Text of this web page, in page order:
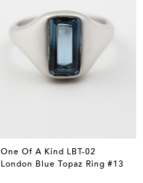
One Of A Kind LBT-02
London Blue Topaz Ring #13